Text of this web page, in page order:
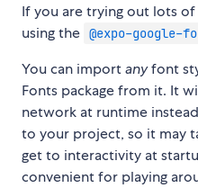
If you are trying out lots
using the @expo-google-
You can importanyfont
Fonts package from it. It
network at runtime
to your project, so it may
get to interactivity at
convenient for playing